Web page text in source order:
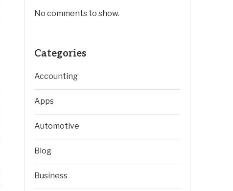
No comments to show.
Categories
Accounting
Apps
Automotive
Blog
Business